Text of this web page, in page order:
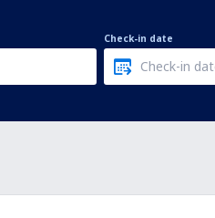
Check-in date